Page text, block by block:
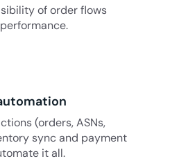
of order flows
(orders, ASNs,
sync and payment
it all.